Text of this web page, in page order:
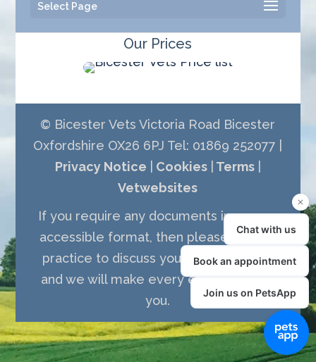
Select Page
Our Prices
© Bicester Vets Victoria Road Bicester
Oxfordshire OX26 6PJ Tel: 01869 252077 |
Privacy Notice
Cookies| Terms|
Vetwebsites
If you require any documents in a more
accessible format, then please call the
practice to discuss your requirements
and we will make every effort to assist
you.